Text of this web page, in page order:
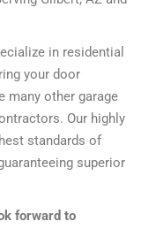
in residential
your door
many other garage
Our highly
standards of
superior
forward to